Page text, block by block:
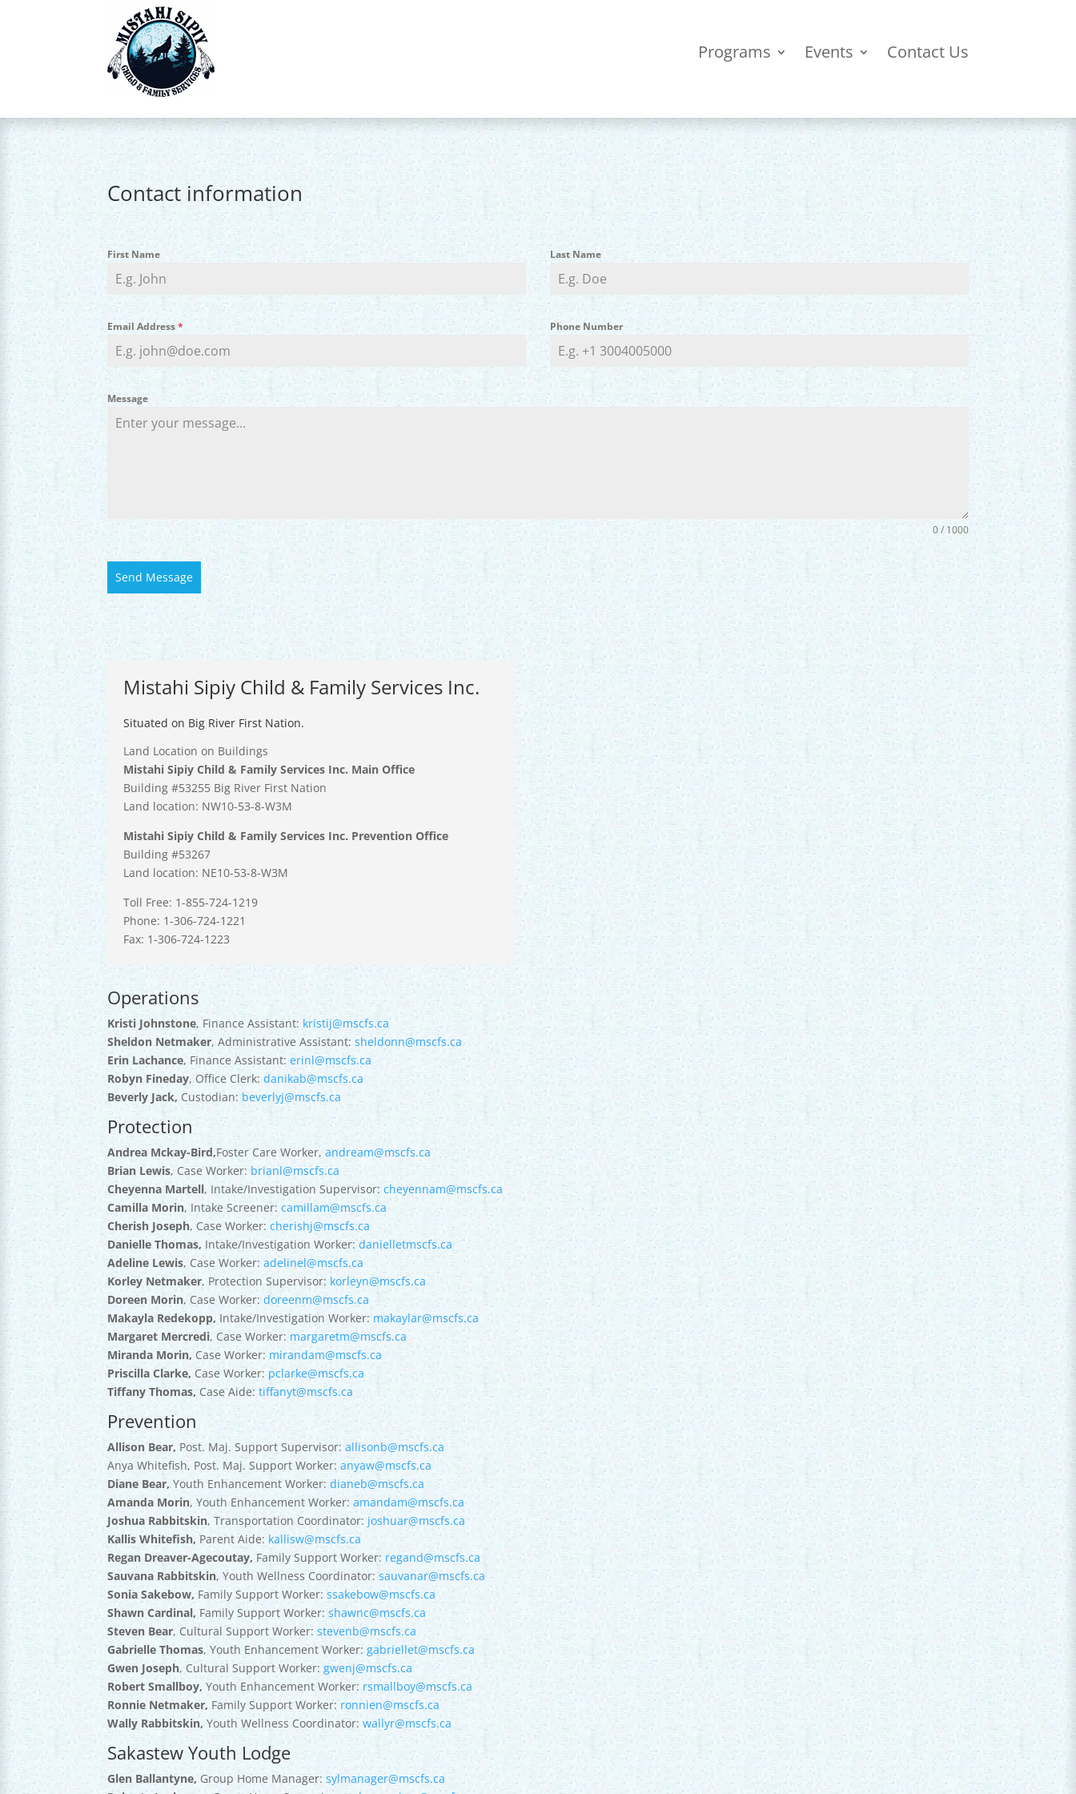
Programs Events Contact Us
Contact information
First Name Last Name
Email Address* Phone Number
Message
0 / 1000
Send Message
Mistahi Sipiy Child & Family Services Inc.
Situated on Big River First Nation.
Land Location on Buildings
Mistahi Sipiy Child & Family Services Inc. Main Office
Building #53255 Big River First Nation
Land location: NW10-53-8-W3M
Mistahi Sipiy Child & Family Services Inc. Prevention Office
Building #53267
Land location: NE10-53-8-W3M
Toll Free: 1-855-724-1219
Phone: 1-306-724-1221
Fax: 1-306-724-1223
Operations
Kristi Johnstone, Finance Assistant: kristij@mscfs.ca
Sheldon Netmaker, Administrative Assistant:sheldonn@mscfs.ca
Erin Lachance, Finance Assistant:erinl@mscfs.ca
Robyn Fineday, Office Clerk:danikab@mscfs.ca
Beverly Jack, Custodian:beverlyj@mscfs.ca
Protection
Andrea Mckay-Bird,Foster Care Worker,andream@mscfs.ca
Brian Lewis, Case Worker: brianl@mscfs.ca
Cheyenna Martell, Intake/Investigation Supervisor:cheyennam@mscfs.ca
Camilla Morin, Intake Screener:camillam@mscfs.ca
Cherish Joseph, Case Worker:cherishj@mscfs.ca
Danielle Thomas, Intake/Investigation Worker:danielletmscfs.ca
Adeline Lewis, Case Worker:adelinel@mscfs.ca
Korley Netmaker, Protection Supervisor: korleyn@mscfs.ca
Doreen Morin, Case Worker:doreenm@mscfs.ca
Makayla Redekopp, Intake/Investigation Worker: makaylar@mscfs.ca
Margaret Mercredi, Case Worker: margaretm@mscfs.ca
Miranda Morin, Case Worker: mirandam@mscfs.ca
Priscilla Clarke, Case Worker: pclarke@mscfs.ca
Tiffany Thomas, Case Aide:tiffanyt@mscfs.ca
Prevention
Allison Bear, Post. Maj. Support Supervisor:allisonb@mscfs.ca
Anya Whitefish, Post. Maj. Support Worker:anyaw@mscfs.ca
Diane Bear,Youth Enhancement Worker:dianeb@mscfs.ca
Amanda Morin, Youth Enhancement Worker:amandam@mscfs.ca
Joshua Rabbitskin, Transportation Coordinator: joshuar@mscfs.ca
Kallis Whitefish, Parent Aide: kallisw@mscfs.ca
Regan Dreaver-Agecoutay, Family Support Worker: regand@mscfs.ca
Sauvana Rabbitskin, Youth Wellness Coordinator:sauvanar@mscfs.ca
Sonia Sakebow, Family Support Worker:ssakebow@mscfs.ca
Shawn Cardinal, Family Support Worker:shawnc@mscfs.ca
Steven Bear, Cultural Support Worker:stevenb@mscfs.ca
Gabrielle Thomas, Youth Enhancement Worker:gabriellet@mscfs.ca
Gwen Joseph, Cultural Support Worker:gwenj@mscfs.ca
Robert Smallboy, Youth Enhancement Worker: rsmallboy@mscfs.ca
Ronnie Netmaker, Family Support Worker: ronnien@mscfs.ca
Wally Rabbitskin,Youth Wellness Coordinator:wallyr@mscfs.ca
Sakastew Youth Lodge
Glen Ballantyne, Group Home Manager:sylmanager@mscfs.ca